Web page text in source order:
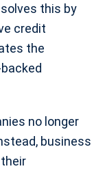
this by
credit
the
no longer
business